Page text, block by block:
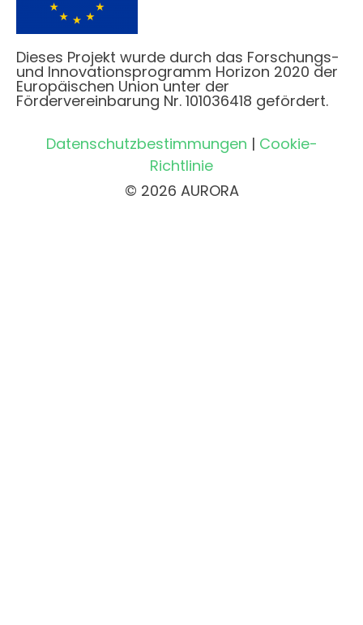
Dieses Projekt wurde durch das Forschungs-
und Innovationsprogramm Horizon 2020 der
Europäischen Union unter der
Fördervereinbarung Nr. 101036418 gefördert.
Datenschutzbestimmungen | Cookie-
Richtlinie
© 2026 AURORA